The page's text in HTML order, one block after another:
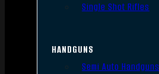
Single Shot Rifles
HANDGUNS
Semi Auto Handguns